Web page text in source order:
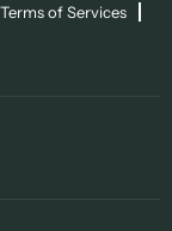
Terms of Services